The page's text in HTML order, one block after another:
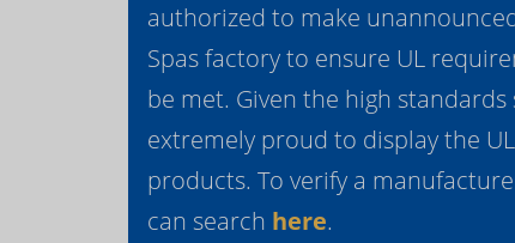
authorized to make
Spas factory to ensure UL
be met. Given the high standards
extremely proud to display the
products. To verify a
can search here.